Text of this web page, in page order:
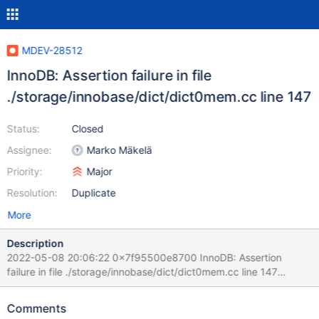
MDEV-28512
InnoDB: Assertion failure in file
./storage/innobase/dict/dict0mem.cc line 147
Status:
Assignee:
Priority:
Resolution:
Closed
Marko Mäkelä
Major
Duplicate
More
Description
2022-05-08 20:06:22 0x7f95500e8700 InnoDB: Assertion
failure in file ./storage/innobase/dict/dict0mem.cc line 147
InnoDB: Failing assertion: dict_tf2_is_valid(flags, flags2) InnoDB:
detailed bug report to https://jira.mariadb.org/ InnoDB: If you get
Comments